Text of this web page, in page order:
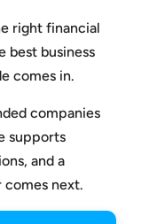
right financial
best business
comes in.
companies
supports
and a
comes next.